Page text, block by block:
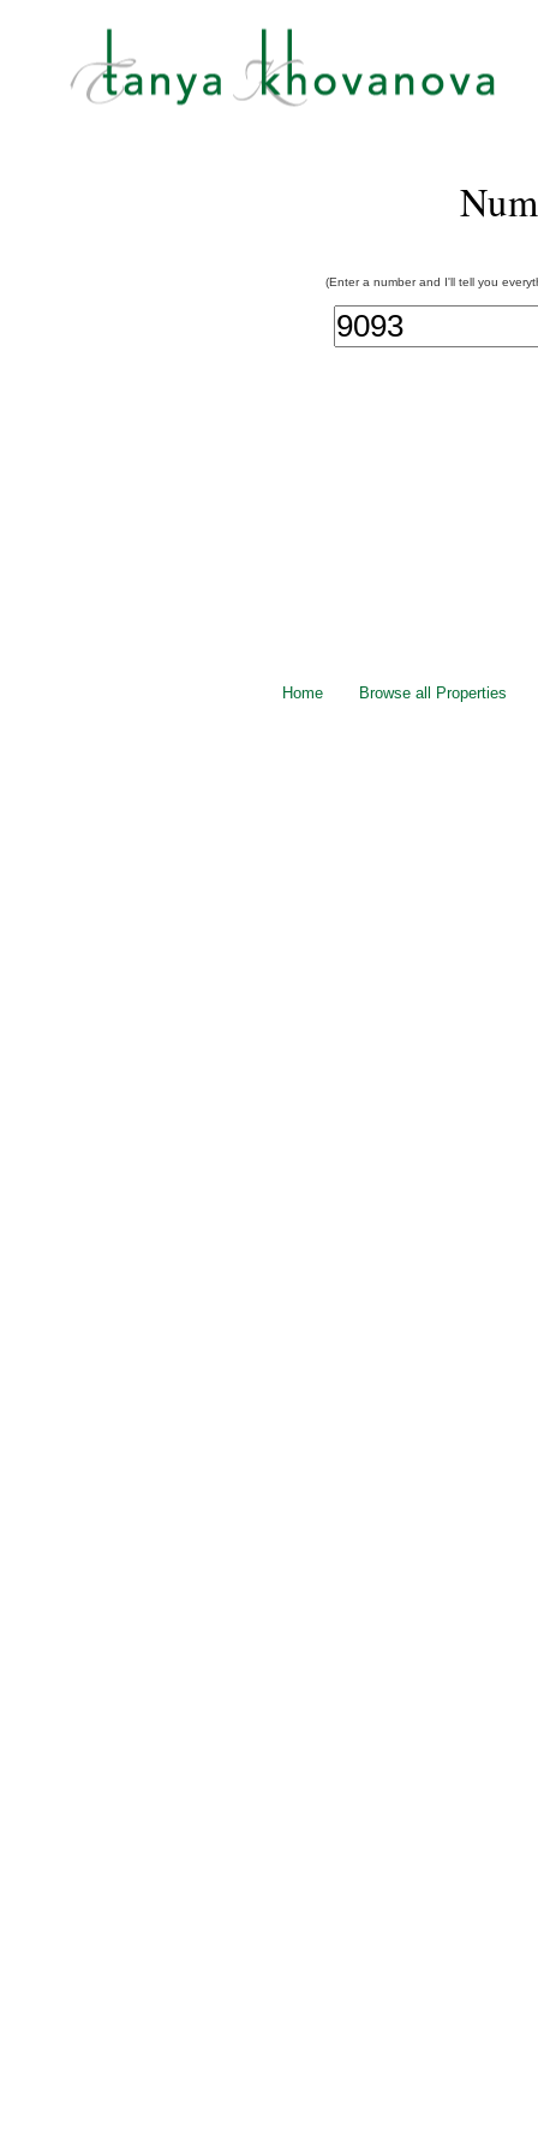
(Enter a number and I'll tell you
Home Browse all Properties